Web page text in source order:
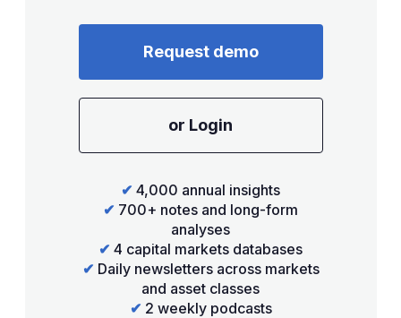
Request demo
or Login
✔ 4,000 annual insights
✔ 700+ notes and long-form
analyses
✔ 4 capital markets databases
✔ Daily newsletters across markets
and asset classes
✔ 2 weekly podcasts